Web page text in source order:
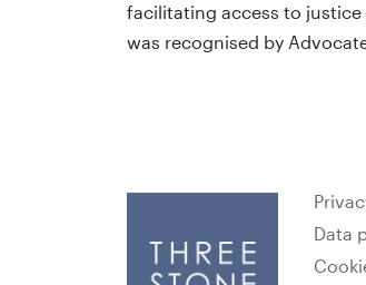
facilitating access to justice
was recognised by
Data